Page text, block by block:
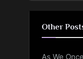
Other
As We